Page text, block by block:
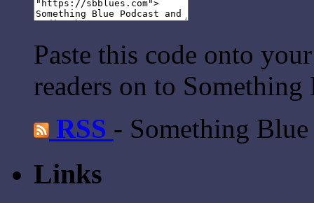
Paste this code onto
readers on to Something
RSS - Something Blue
Links